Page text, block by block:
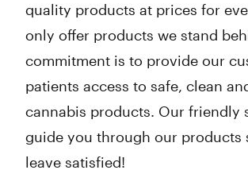
quality products at prices for
only offer products we stand
commitment is to provide our
patients access to safe, clean
cannabis products. Our friendly
guide you through our products
leave satisfied!